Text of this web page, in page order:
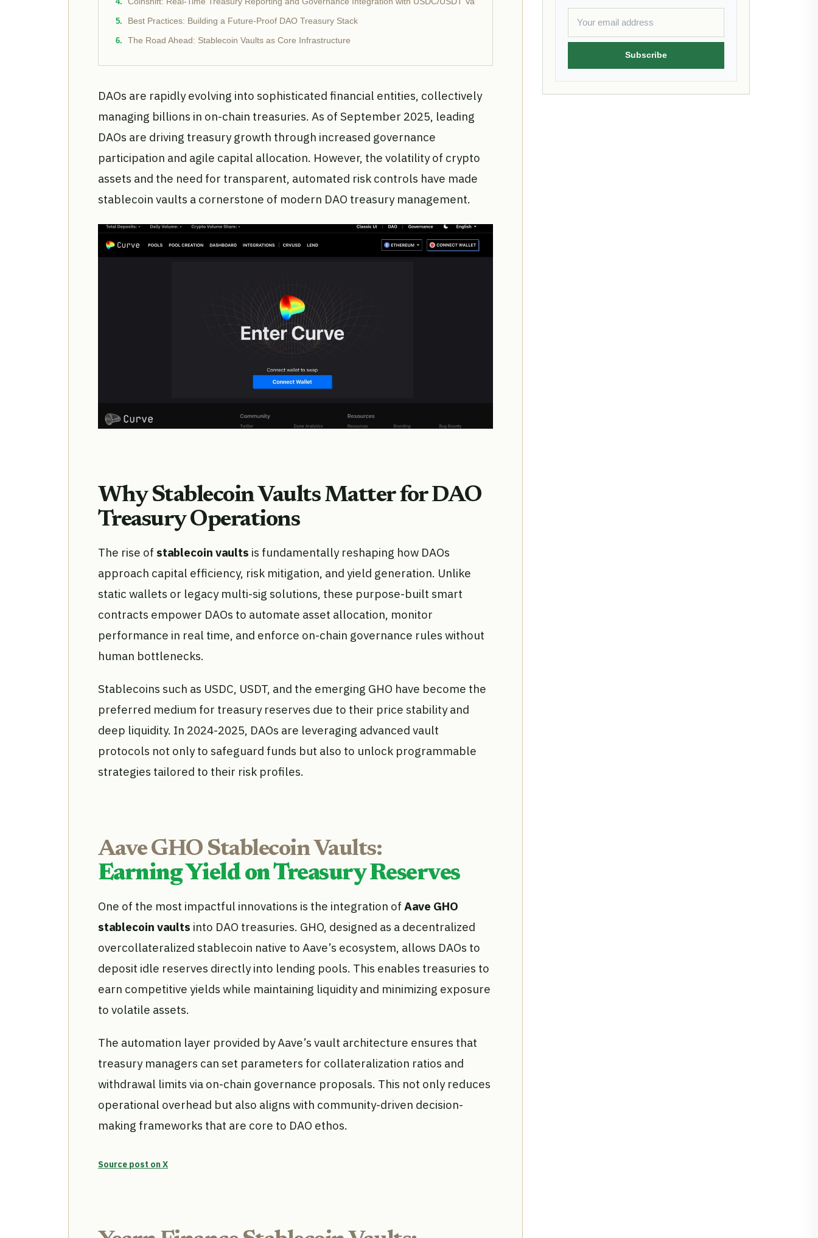
Best Practices: Building a Future-Proof DAO Treasury Stack
The Road Ahead: Stablecoin Vaults as Core Infrastructure
DAOs are rapidly evolving into sophisticated financial entities, collectively
managing billions in on-chain treasuries. As of September 2025, leading
DAOs are driving treasury growth through increased governance
participation and agile capital allocation. However, the volatility of crypto
assets and the need for transparent, automated risk controls have made
stablecoin vaults a cornerstone of modern DAO treasury management.
Why Stablecoin Vaults Matter for DAO
Treasury Operations
The rise of stablecoin vaults is fundamentally reshaping how DAOs
approach capital efficiency, risk mitigation, and yield generation. Unlike
static wallets or legacy multi-sig solutions, these purpose-built smart
contracts empower DAOs to automate asset allocation, monitor
performance in real time, and enforce on-chain governance rules without
human bottlenecks.
Stablecoins such as USDC, USDT, and the emerging GHO have become the
preferred medium for treasury reserves due to their price stability and
deep liquidity. In 2024-2025, DAOs are leveraging advanced vault
protocols not only to safeguard funds but also to unlock programmable
strategies tailored to their risk profiles.
Aave GHO Stablecoin Vaults:
Earning Yield on Treasury Reserves
One of the most impactful innovations is the integration of Aave GHO
stablecoin vaults into DAO treasuries. GHO, designed as a decentralized
overcollateralized stablecoin native to Aave’s ecosystem, allows DAOs to
deposit idle reserves directly into lending pools. This enables treasuries to
earn competitive yields while maintaining liquidity and minimizing exposure
to volatile assets.
The automation layer provided by Aave’s vault architecture ensures that
treasury managers can set parameters for collateralization ratios and
withdrawal limits via on-chain governance proposals. This not only reduces
operational overhead but also aligns with community-driven decision-
making frameworks that are core to DAO ethos.
Source post on X
Subscribe